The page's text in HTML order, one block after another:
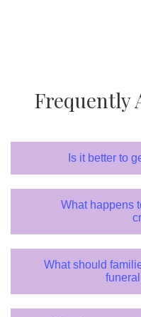
Frequently
Is it better to
What happens
What should